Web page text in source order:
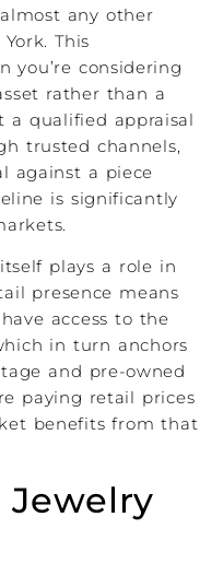
any other
This
you’re considering
rather than a
a qualified appraisal
trusted channels,
against a piece
is significantly
plays a role in
presence means
access to the
in turn anchors
and pre-owned
paying retail prices
benefits from that
Jewelry